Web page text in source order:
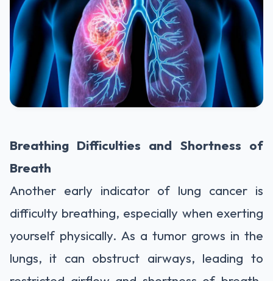
Breathing Difficulties and Shortness of
Breath
Another early indicator of lung cancer is
difficulty breathing, especially when exerting
yourself physically. As a tumor grows in the
lungs, it can obstruct airways, leading to